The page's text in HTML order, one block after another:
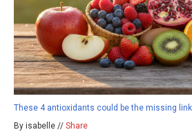
These 4 antioxidants could be the missing
By isabelle // Share